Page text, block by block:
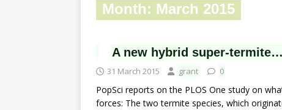
Month: March 2015
A new hybrid super-
31 March 2015 grant 0
PopSci reports on the PLOS One study on
forces: The two termite species, which